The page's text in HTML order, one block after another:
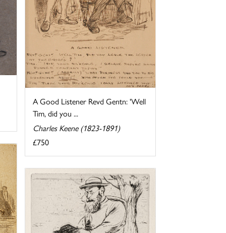
A Good Listener Revd Gentn: 'Well
Tim, did you ...
Charles Keene (1823-1891)
£750